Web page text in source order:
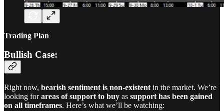
Trading Plan
Bullish Case:
Right now, bearish sentiment is non-existent in the market. We’re
looking forareas of support to buy as support has been gained
on all timeframes. Here’s what we’ll be watching: